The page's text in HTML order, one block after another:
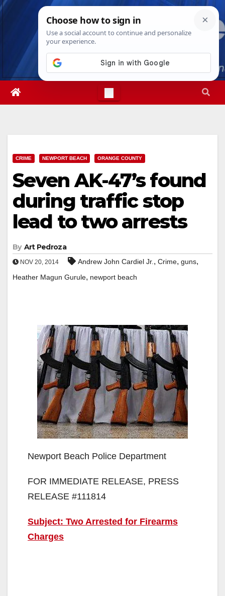
Skip
Fri. Aug 7th, 202610:23:31 PM
CRIME NEWPORT BEACH ORANGE COUNTY
Seven AK-47’s found
during traffic stop
lead to two arrests
By Art Pedroza
NOV 20, 2014 Andrew John Cardiel Jr. , Crime, guns,
Heather Magun Gurule, newport beach
Newport Beach Police Department
FOR IMMEDIATE RELEASE, PRESS
RELEASE #111814
Subject: Two Arrested for Firearms
Charges